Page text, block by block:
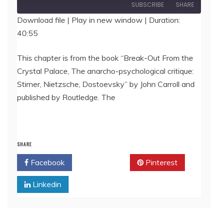
SUBSCRIBE SHARE
SHARE
LINK
EMBED
Download file | Play in new window | Duration:
40:55
This chapter is from the book “Break-Out From the
Crystal Palace, The anarcho-psychological critique:
Stirner, Nietzsche, Dostoevsky” by John Carroll and
published by Routledge. The
SHARE
Facebook Pinterest
Linkedin